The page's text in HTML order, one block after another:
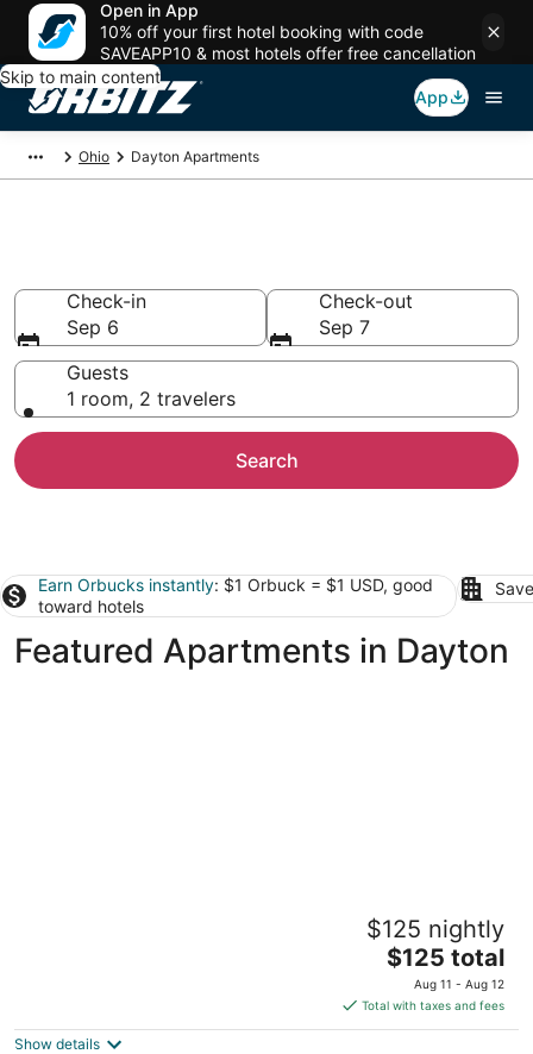
Open in App
10% off your first hotel booking with code
SAVEAPP10 & most hotels offer free cancellation
Skip to main content
App
Ohio Dayton Apartments
Check-in
Sep 6
Check-out
Sep 7
Guests
1 room, 2 travelers
Search
Earn Orbucks instantly: $1 Orbuck = $1 USD, good
toward hotels
Featured Apartments in Dayton
Updated Historical apartment close to a
park and two blocks from the best dining
$125 nightly
The
price
is
$125
$125 total
Aug 11 - Aug 12
Total with taxes and fees
Show details